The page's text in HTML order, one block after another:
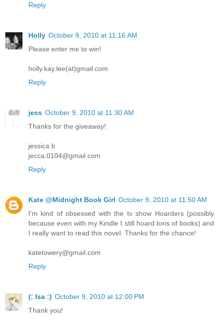
Reply
Holly October 9, 2010 at 11:16 AM
Please enter me to win!
holly.kay.lee(at)gmail.com
Reply
jess October 9, 2010 at 11:30 AM
Thanks for the giveaway!
jessica b
jecca.0104@gmail.com
Reply
Kate @Midnight Book Girl October 9, 2010 at 11:50 AM
I'm kind of obsessed with the tv show Hoarders (possibly
because even with my Kindle I still hoard tons of books) and
I really want to read this novel. Thanks for the chance!
katetowery@gmail.com
Reply
(: Isa :) October 9, 2010 at 12:00 PM
Thank you!